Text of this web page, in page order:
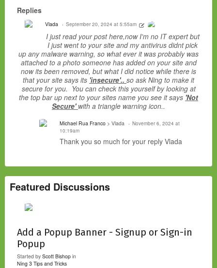
Replies
Vlada September 20, 2024 at 5:55am
I just read your post here,now I'm no IT expert but
I just went to your site and my antivirus didnt pick
up any malware warning, so what ever it was probably was
attached to a photo someone has added on your site and
now its been removed, but what I did notice while there is
that your site says its 'insecure'.. so ask Ning to make it
secure for you. You can check this yourself by looking at
the top bar up next to your sites name you see it says 'Not
Secure' with a triangle warning icon..
Michael Rua Franco > Vlada
November 6, 2024 at
10:19am
Thank you so much for your reply Vlada
Featured Discussions
Add a Popup Banner - Signup or Sign-in
Popup
Started by Scott Bishop in
Ning 3 Tips and Tricks